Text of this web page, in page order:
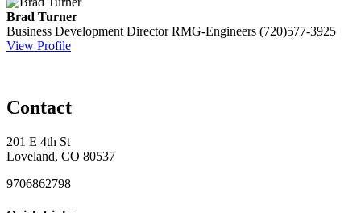
Brad Turner
Business Development Director RMG-Engineers (720)577-3925
View Profile
Contact
201 E 4th St
Loveland, CO 80537
9706862798